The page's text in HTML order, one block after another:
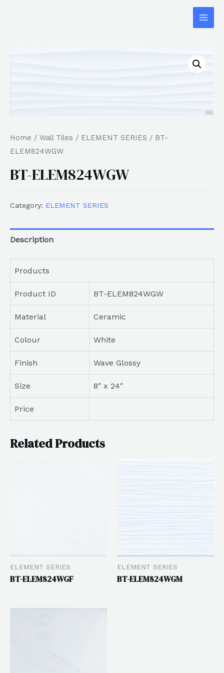
Home / Wall Tiles / ELEMENT SERIES / BT-
ELEM824WGW
BT-ELEM824WGW
Category: ELEMENT SERIES
Description
Products
Product ID BT-ELEM824WGW
Material Ceramic
Colour White
Finish Wave Glossy
Size 8″ x 24″
Price
Related Products
ELEMENT SERIES
BT-ELEM824WGF
ELEMENT SERIES
BT-ELEM824WGM